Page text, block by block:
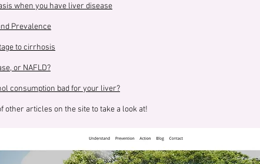
when you have liver disease
Prevalence
to cirrhosis
or NAFLD?
consumption bad for your liver?
other articles on the site to take a look at!